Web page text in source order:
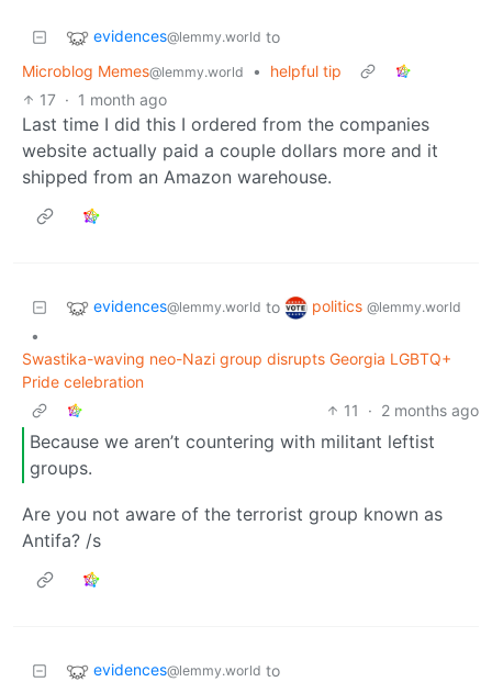
evidences@lemmy.world to
Microblog Memes@lemmy.world •
helpful tip
17 · 1 month ago
Last time I did this I ordered from the companies
website actually paid a couple dollars more and it
shipped from an Amazon warehouse.
evidences@lemmy.world to politics @lemmy.world
•
Swastika-waving neo-Nazi group disrupts Georgia LGBTQ+
Pride celebration
11
· 2 months ago
Because we aren’t countering with militant leftist
groups.
Are you not aware of the terrorist group known as
Antifa? /s
evidences@lemmy.world to